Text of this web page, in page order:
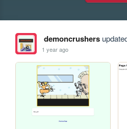
demoncrushers
1 year ago